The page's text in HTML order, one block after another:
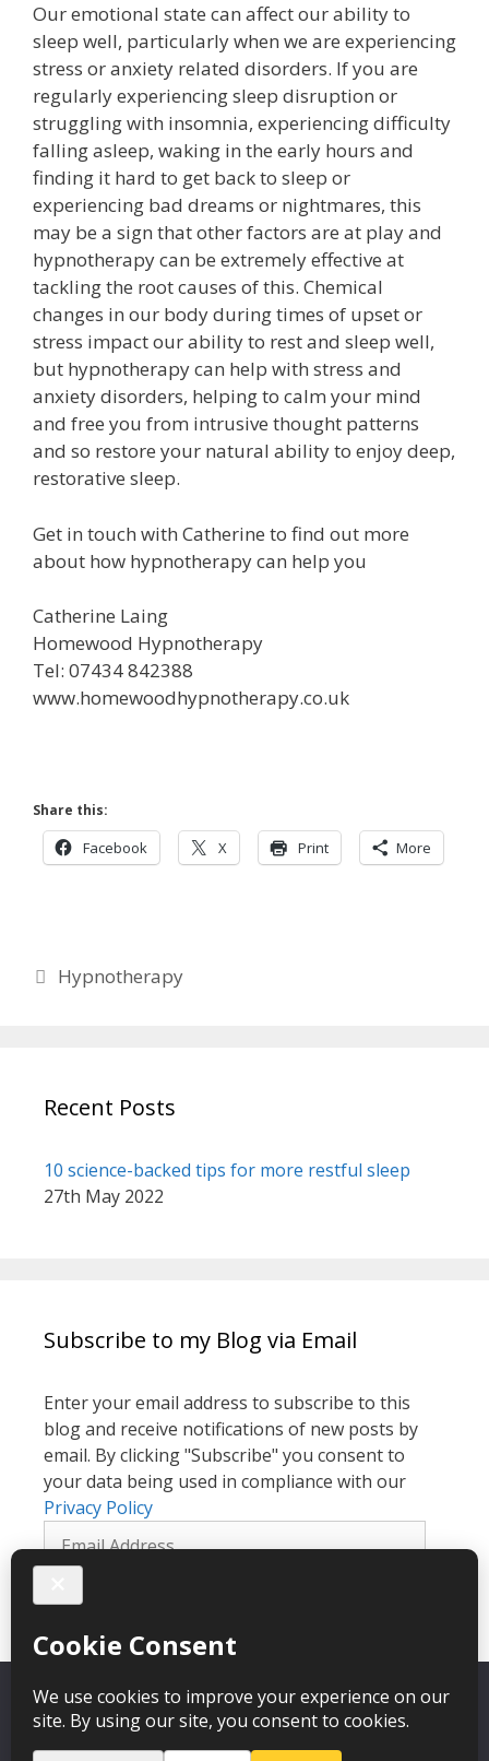
Our emotional state can affect our ability to
sleep well, particularly when we are experiencing
stress or anxiety related disorders. If you are
regularly experiencing sleep disruption or
struggling with insomnia, experiencing difficulty
falling asleep, waking in the early hours and
finding it hard to get back to sleep or
experiencing bad dreams or nightmares, this
may be a sign that other factors are at play and
hypnotherapy can be extremely effective at
tackling the root causes of this. Chemical
changes in our body during times of upset or
stress impact our ability to rest and sleep well,
but hypnotherapy can help with stress and
anxiety disorders, helping to calm your mind
and free you from intrusive thought patterns
and so restore your natural ability to enjoy deep,
restorative sleep.
Get in touch with Catherine to find out more
about how hypnotherapy can help you
Catherine Laing
Homewood Hypnotherapy
Tel: 07434 842388
www.homewoodhypnotherapy.co.uk
Share this:
Facebook X Print More
Categories
Hypnotherapy
Recent Posts
10 science-backed tips for more restful sleep
27th May 2022
Subscribe to my Blog via Email
Enter your email address to subscribe to this
blog and receive notifications of new posts by
email. By clicking "Subscribe" you consent to
your data being used in compliance with our
Privacy Policy
We use cookies to give you the best experience on our
website. By clicking OK we will assume that you are happy with
it.